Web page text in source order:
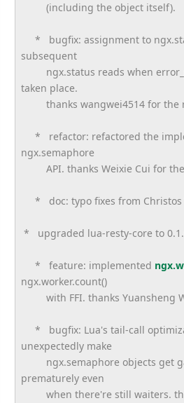
(including the object itself).
* bugfix: assignment to
subsequent
ngx.status reads when
taken place.
thanks wangwei4514 for the
* refactor: refactored the
ngx.semaphore
API. thanks Weixie Cui for
* doc: typo fixes from Christos
* upgraded lua-resty-core to
* feature: implemented
ngx.worker.count()
with FFI. thanks Yuansheng
* bugfix: Lua's tail-call
unexpectedly make
ngx.semaphore objects get
prematurely even
when there're still waiters.